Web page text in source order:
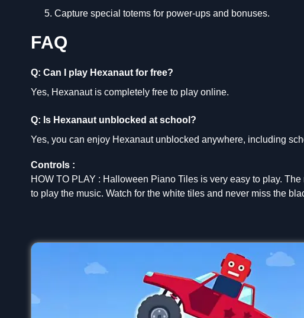
Capture special totems for power-ups and bonuses.
FAQ
Q: Can I play Hexanaut for free?
Yes, Hexanaut is completely free to play online.
Q: Is Hexanaut unblocked at school?
Yes, you can enjoy Hexanaut unblocked anywhere, including
Controls :
HOW TO PLAY : Halloween Piano Tiles is very easy to play.
to play the music. Watch for the white tiles and never miss the